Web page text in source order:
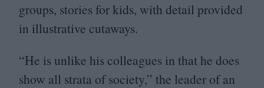
groups, stories for kids, with detail provided
in illustrative cutaways.
“He is unlike his colleagues in that he does
show all strata of society,” the leader of an